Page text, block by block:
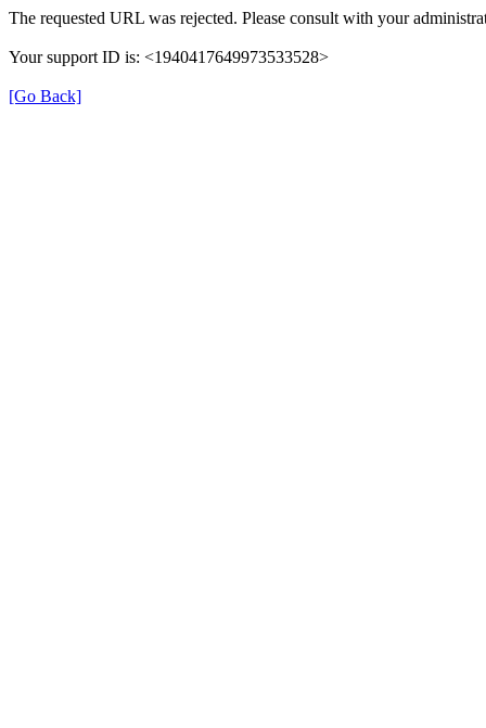
The requested URL was rejected. Please consult with your
Your support ID is: <1940417649973533528>
[Go Back]